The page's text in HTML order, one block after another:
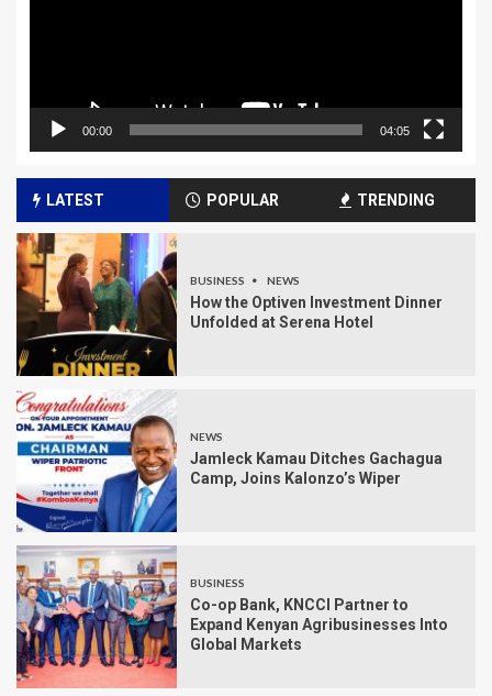
00:00 04:05
LATEST POPULAR TRENDING
BUSINESS NEWS
How the Optiven Investment Dinner
Unfolded at Serena Hotel
NEWS
Jamleck Kamau Ditches Gachagua
Camp, Joins Kalonzo’s Wiper
BUSINESS
Co-op Bank, KNCCI Partner to
Expand Kenyan Agribusinesses Into
Global Markets